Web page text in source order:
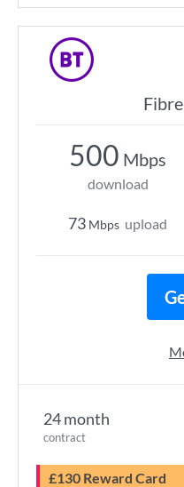
24 month
contract
£130 Reward Card
500 Mbps
download
73 Mbps upload